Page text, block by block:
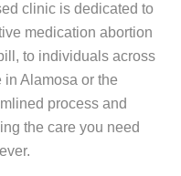
clinic is dedicated to
medication abortion
to individuals across
Alamosa or the
process and
the care you need